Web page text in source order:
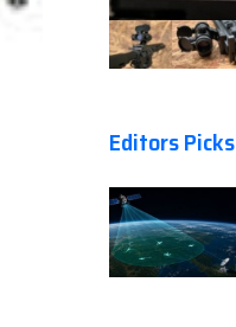
Editors Picks